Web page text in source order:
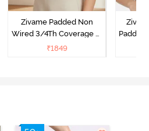
Zivame Padded Non
Wired 3/4Th Coverage T-
Shirt Bra - Burgundy
₹1849
Padded